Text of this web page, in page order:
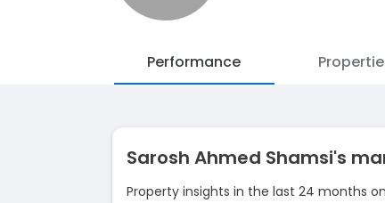
Performance
Sarosh Ahmed Shamsi's
Property insights in the last 24 months